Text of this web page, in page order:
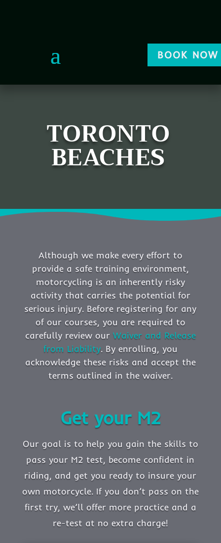
BOOK NOW
TORONTO
BEACHES
Although we make every effort to
provide a safe training environment,
motorcycling is an inherently risky
activity that carries the potential for
serious injury. Before registering for any
of our courses, you are required to
carefully review our Waiver and Release
from Liability. By enrolling, you
acknowledge these risks and accept the
terms outlined in the waiver.
Get your M2
Our goal is to help you gain the skills to
pass your M2 test, become confident in
riding, and get you ready to insure your
own motorcycle. If you don’t pass on the
first try, we’ll offer more practice and a
re-test at no extra charge!